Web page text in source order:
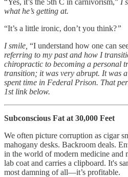
what he’s getting at.
“It’s a little ironic, don’t you think?”
I smile, “I understand how one can
referring to my past and how I
chiropractic to becoming a personal
transition; it was very abrupt. It was
spent time in Federal Prison. That
1st link below.
Subconscious Fat at 30,000 Feet
We often picture corruption as cigar
mahogany desks. Backroom deals.
in the world of modern medicine and
lab coat and carries a clipboard. It's
most damning of all—it’s profitable.